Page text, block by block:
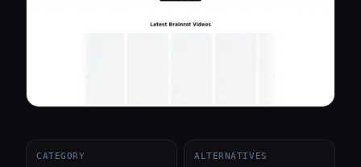
CATEGORY ALTERNATIVES